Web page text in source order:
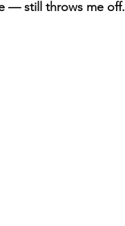
— still throws me off.